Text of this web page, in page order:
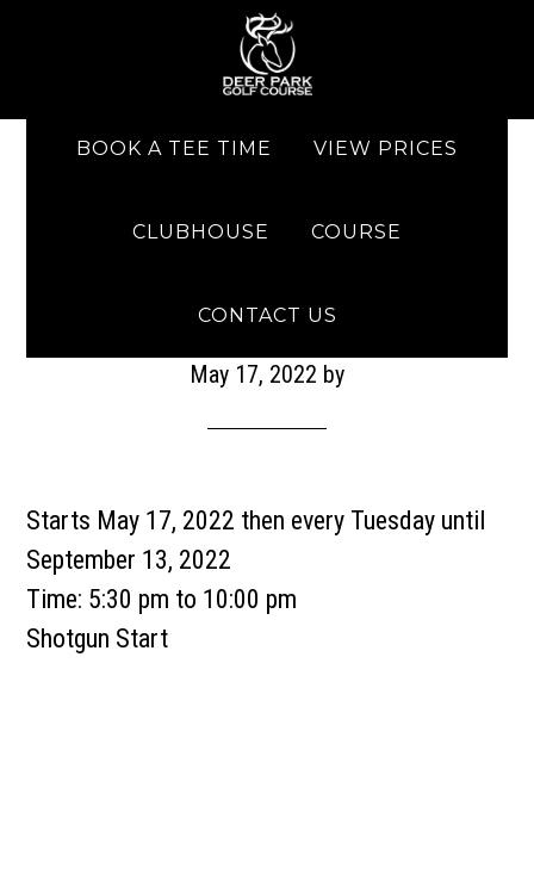
BOOK A TEE TIME VIEW PRICES
CLUBHOUSE COURSE
CONTACT US
Men’s Night
May 17, 2022 by
Starts May 17, 2022 then every Tuesday until
September 13, 2022
Time: 5:30 pm to 10:00 pm
Shotgun Start